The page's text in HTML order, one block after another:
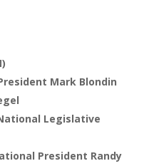
Mark Blondin
Legislative
President Randy